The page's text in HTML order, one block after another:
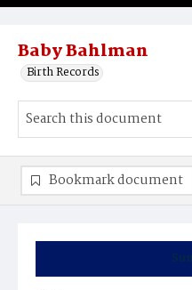
Baby Bahlman
Birth Records
Bookmark document